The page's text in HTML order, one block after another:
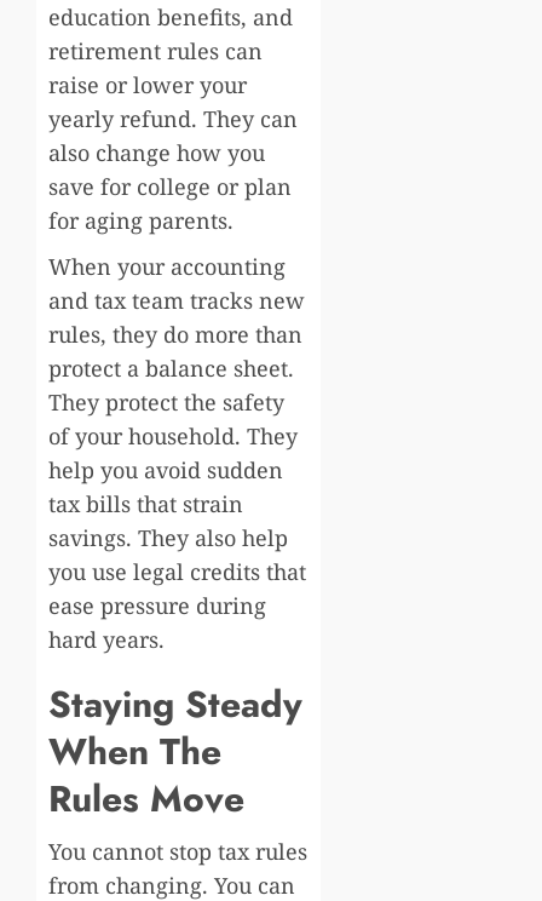
education benefits, and
retirement rules can
raise or lower your
yearly refund. They can
also change how you
save for college or plan
for aging parents.
When your accounting
and tax team tracks new
rules, they do more than
protect a balance sheet.
They protect the safety
of your household. They
help you avoid sudden
tax bills that strain
savings. They also help
you use legal credits that
ease pressure during
hard years.
Staying Steady
When The
Rules Move
You cannot stop tax rules
from changing. You can